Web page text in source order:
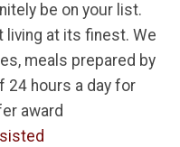
be on your list.
at its finest. We
meals prepared by
24 hours a day for
award